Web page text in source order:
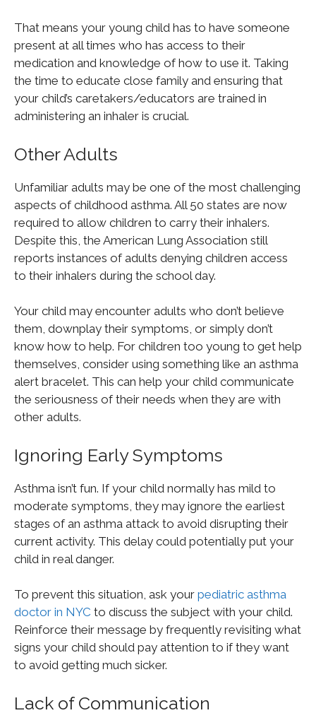
That means your young child has to have someone
present at all times who has access to their
medication and knowledge of how to use it. Taking
the time to educate close family and ensuring that
your child’s caretakers/educators are trained in
administering an inhaler is crucial.
Other Adults
Unfamiliar adults may be one of the most challenging
aspects of childhood asthma. All 50 states are now
required to allow children to carry their inhalers.
Despite this, the American Lung Association still
reports instances of adults denying children access
to their inhalers during the school day.
Your child may encounter adults who don’t believe
them, downplay their symptoms, or simply don’t
know how to help. For children too young to get help
themselves, consider using something like an asthma
alert bracelet. This can help your child communicate
the seriousness of their needs when they are with
other adults.
Ignoring Early Symptoms
Asthma isn’t fun. If your child normally has mild to
moderate symptoms, they may ignore the earliest
stages of an asthma attack to avoid disrupting their
current activity. This delay could potentially put your
child in real danger.
To prevent this situation, ask your pediatric asthma
doctor in NYC to discuss the subject with your child.
Reinforce their message by frequently revisiting what
signs your child should pay attention to if they want
to avoid getting much sicker.
Lack of Communication